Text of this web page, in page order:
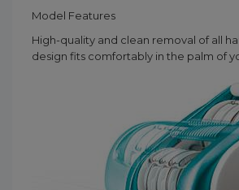
Model Features
High-quality and clean removal of all
design fits comfortably in the palm of